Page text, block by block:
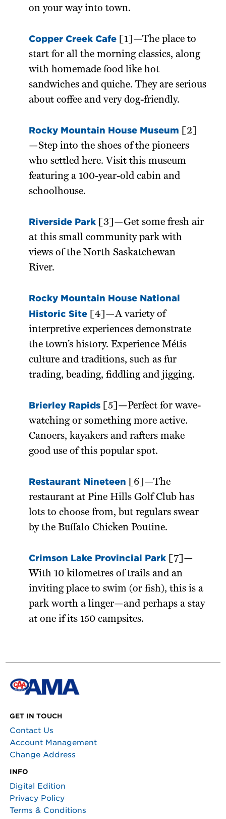
on your way into town.
Copper Creek Cafe [1]—The place to
start for all the morning classics, along
with homemade food like hot
sandwiches and quiche. They are serious
about coffee and very dog-friendly.
Rocky Mountain House Museum [2]
—Step into the shoes of the pioneers
who settled here. Visit this museum
featuring a 100-year-old cabin and
schoolhouse.
Riverside Park [3]—Get some fresh air
at this small community park with
views of the North Saskatchewan
River.
Rocky Mountain House National
Historic Site [4]—A variety of
interpretive experiences demonstrate
the town’s history. Experience Métis
culture and traditions, such as fur
trading, beading, fiddling and jigging.
Brierley Rapids [5]—Perfect for wave-
watching or something more active.
Canoers, kayakers and rafters make
good use of this popular spot.
Restaurant Nineteen [6]—The
restaurant at Pine Hills Golf Club has
lots to choose from, but regulars swear
by the Buffalo Chicken Poutine.
Crimson Lake Provincial Park [7]—
With 10 kilometres of trails and an
inviting place to swim (or fish), this is a
park worth a linger—and perhaps a stay
at one if its 150 campsites.
GET IN TOUCH
Contact Us
Account Management
Change Address
INFO
Digital Edition
Privacy Policy
Terms & Conditions